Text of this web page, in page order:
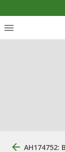
AH174752: